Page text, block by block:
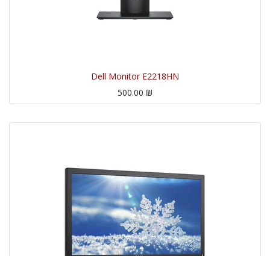
Dell Monitor E2218HN
500.00 ₪